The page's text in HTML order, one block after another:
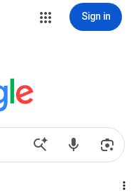
Sign in